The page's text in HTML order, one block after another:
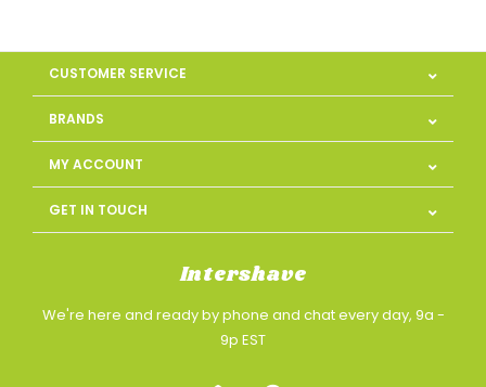
CUSTOMER SERVICE
BRANDS
MY ACCOUNT
GET IN TOUCH
Intershave
We're here and ready by phone and chat every day, 9a -
9p EST